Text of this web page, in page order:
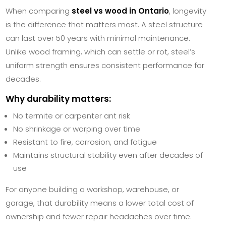
When comparing steel vs wood in Ontario, longevity
is the difference that matters most. A steel structure
can last over 50 years with minimal maintenance.
Unlike wood framing, which can settle or rot, steel’s
uniform strength ensures consistent performance for
decades.
Why durability matters:
No termite or carpenter ant risk
No shrinkage or warping over time
Resistant to fire, corrosion, and fatigue
Maintains structural stability even after decades of
use
For anyone building a workshop, warehouse, or
garage, that durability means a lower total cost of
ownership and fewer repair headaches over time.